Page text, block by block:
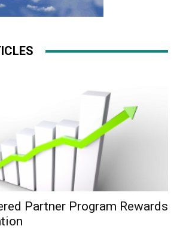
Partner Program Rewards